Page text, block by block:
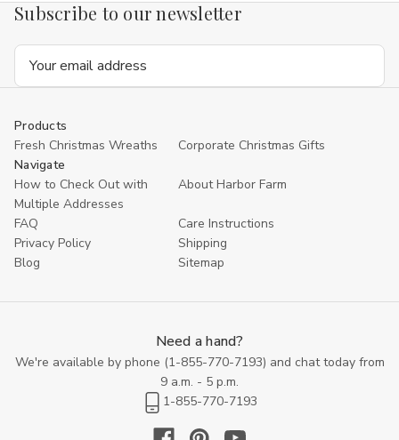
Subscribe to our newsletter
Email
Products
Fresh Christmas Wreaths
Corporate Christmas Gifts
Navigate
How to Check Out with
Multiple Addresses
About Harbor Farm
FAQ
Care Instructions
Privacy Policy
Shipping
Blog
Sitemap
Need a hand?
We're available by phone (1-855-770-7193) and chat today from
9 a.m. - 5 p.m.
1-855-770-7193